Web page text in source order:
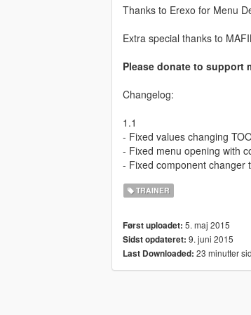
Thanks to Erexo for Menu
Extra special thanks to
Please donate to support
Changelog:
1.1
- Fixed values changing
- Fixed menu opening with
- Fixed component changer
TRAINER
Først uploadet: 5. maj 2015
Sidst opdateret: 9. juni 2015
Last Downloaded: 23 minutter